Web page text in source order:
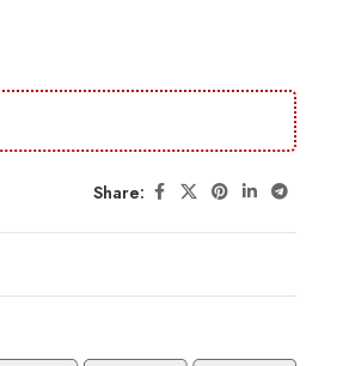
Share: